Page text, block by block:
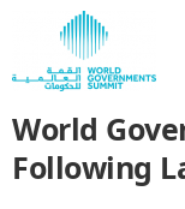
World
Following